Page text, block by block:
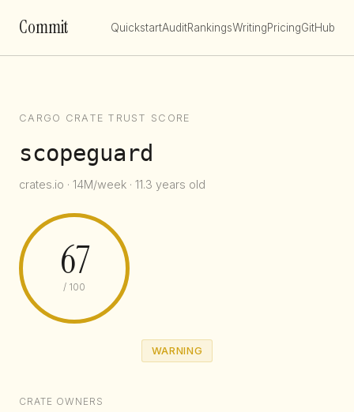
Commit QuickstartAuditRankingsWritingPricingGitHub
CARGO CRATE TRUST SCORE
scopeguard
crates.io · 14M/week · 11.3 years old
67
/ 100
WARNING
CRATE OWNERS